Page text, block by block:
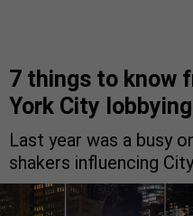
7 things to know
York City
Last year was a busy
shakers influencing